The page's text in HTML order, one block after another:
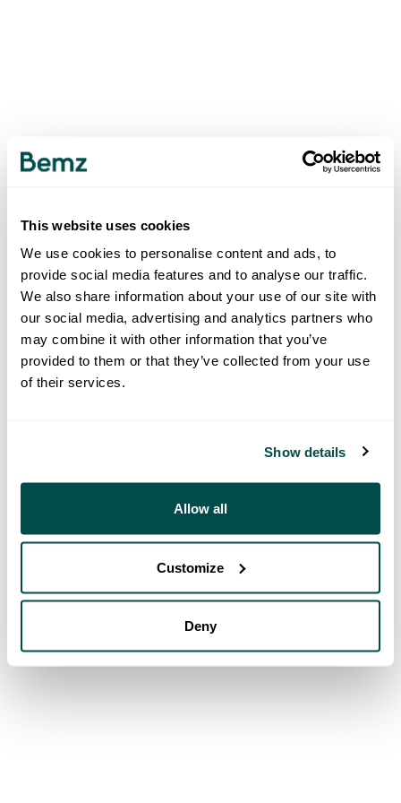
This website uses cookies
We use cookies to personalise content and ads, to
provide social media features and to analyse our traffic.
We also share information about your use of our site with
our social media, advertising and analytics partners who
may combine it with other information that you’ve
provided to them or that they’ve collected from your use
of their services.
Show details
Allow all
Customize
Deny
500